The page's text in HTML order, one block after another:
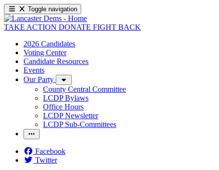
Toggle navigation
TAKE ACTION DONATE FIGHT BACK
2026 Candidates
Voting Center
Candidate Resources
Events
Our Party
County Central Committee
LCDP Bylaws
Office Hours
LCDP Newsletter
LCDP Sub-Committees
Facebook
Twitter